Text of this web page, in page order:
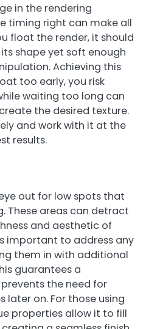
in the rendering
timing right can make all
float the render, it should
shape yet soft enough
Achieving this
too early, you risk
waiting too long can
the desired texture.
and work with it at the
results.
out for low spots that
These areas can detract
and aesthetic of
important to address any
them in with additional
guarantees a
the need for
later on. For those using
properties allow it to fill